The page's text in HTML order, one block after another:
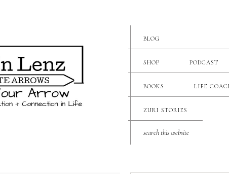
BLOG
SHOP PODCAST
BOOKS LIFE
ZURI STORIES